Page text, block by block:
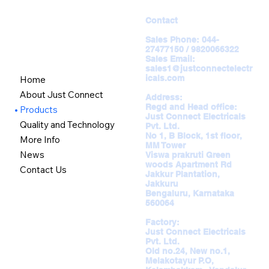
Home
About Just Connect
Products
Quality and Technology
More Info
News
Contact Us
Contact
Sales Phone: 044-
27477150 / 9820066322
Sales Email:
sales1@justconnectelectr
icals.com
Address:
Regd and Head office:
Just Connect Electricals
Pvt. Ltd.
No 1, B Block, 1st floor,
MM Tower
Viswa prakruti Green
woods Apartment Rd
Jakkur Plantation,
Jakkuru
Bengaluru, Karnataka
560064
Factory:
Just Connect Electricals
Pvt. Ltd.
Old no.24, New no.1,
Melakotayur P.O,